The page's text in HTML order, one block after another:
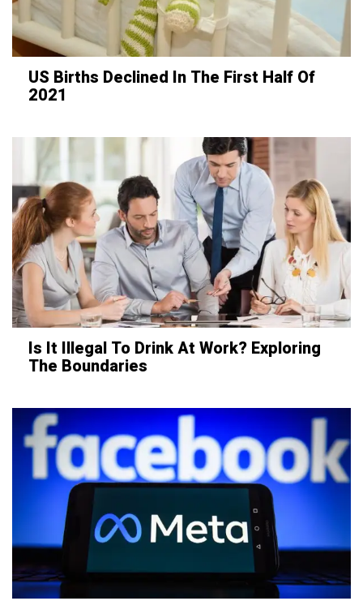
US Births Declined In The First Half Of
2021
Is It Illegal To Drink At Work? Exploring
The Boundaries